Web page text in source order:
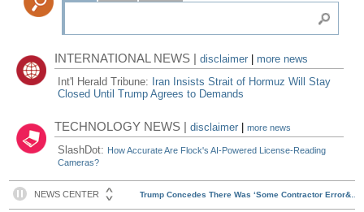
INTERNATIONAL NEWS |disclaimer
more news
Int'l Herald Tribune: Iran Insists Strait of Hormuz Will Stay
Closed Until Trump Agrees to Demands
TECHNOLOGY NEWS |disclaimer |more news
SlashDot: How Accurate Are Flock's AI-Powered License-Reading
Cameras?